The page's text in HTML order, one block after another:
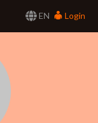
EN
Login